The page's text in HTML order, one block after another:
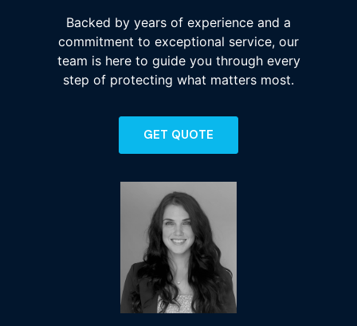
Backed by years of experience and a
commitment to exceptional service, our
team is here to guide you through every
step of protecting what matters most.
GET QUOTE